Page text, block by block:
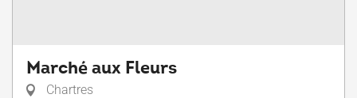
Marché aux Fleurs
Chartres